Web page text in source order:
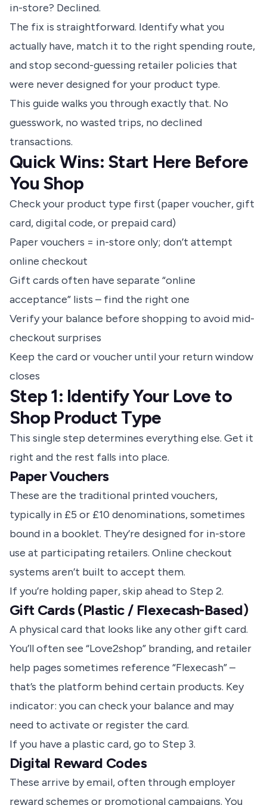
in-store? Declined.
The fix is straightforward. Identify what you
actually have, match it to the right spending route,
and stop second-guessing retailer policies that
were never designed for your product type.
This guide walks you through exactly that. No
guesswork, no wasted trips, no declined
transactions.
Quick Wins: Start Here Before
You Shop
Check your product type first (paper voucher, gift
card, digital code, or prepaid card)
Paper vouchers = in-store only; don’t attempt
online checkout
Gift cards often have separate “online
acceptance” lists – find the right one
Verify your balance before shopping to avoid mid-
checkout surprises
Keep the card or voucher until your return window
closes
Step 1: Identify Your Love to
Shop Product Type
This single step determines everything else. Get it
right and the rest falls into place.
Paper Vouchers
These are the traditional printed vouchers,
typically in £5 or £10 denominations, sometimes
bound in a booklet. They’re designed for in-store
use at participating retailers. Online checkout
systems aren’t built to accept them.
If you’re holding paper, skip ahead to Step 2.
Gift Cards (Plastic / Flexecash-Based)
A physical card that looks like any other gift card.
You’ll often see “Love2shop” branding, and retailer
help pages sometimes reference “Flexecash” –
that’s the platform behind certain products. Key
indicator: you can check your balance and may
need to activate or register the card.
If you have a plastic card, go to Step 3.
Digital Reward Codes
These arrive by email, often through employer
reward schemes or promotional campaigns. You